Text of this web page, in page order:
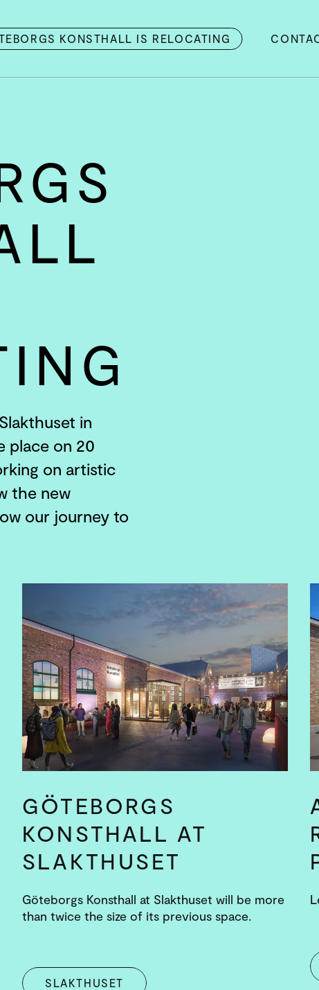
KONSTHALL IS RELOCATING
in
place on 20
on artistic
the new
our journey to
GÖTEBORGS
KONSTHALL AT
SLAKTHUSET
Göteborgs Konsthall at Slakthuset will be more
than twice the size of its previous space.
SLAKTHUSET